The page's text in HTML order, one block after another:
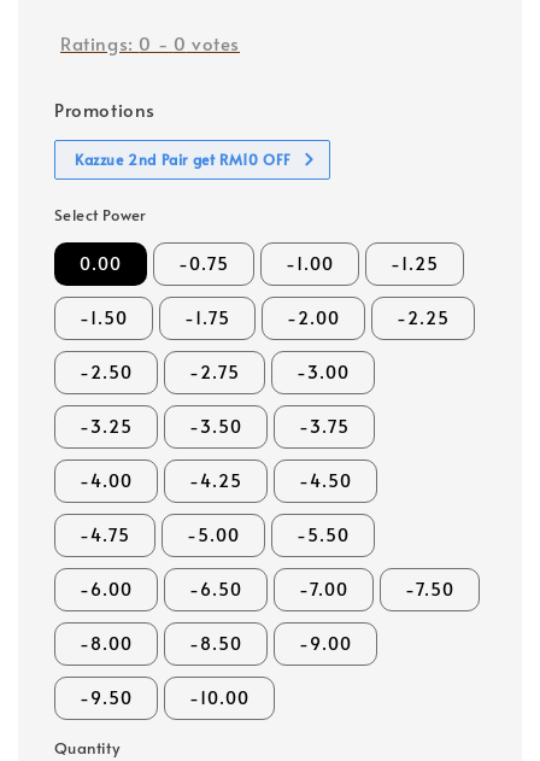
Ratings: 0 - 0 votes
Promotions
Kazzue 2nd Pair get RM10 OFF
Select Power
0.00 -0.75 -1.00 -1.25
-1.50 -1.75 -2.00 -2.25
-2.50 -2.75 -3.00
-3.25 -3.50 -3.75
-4.00 -4.25 -4.50
-4.75 -5.00 -5.50
-6.00 -6.50 -7.00 -7.50
-8.00 -8.50 -9.00
-9.50 -10.00
Quantity